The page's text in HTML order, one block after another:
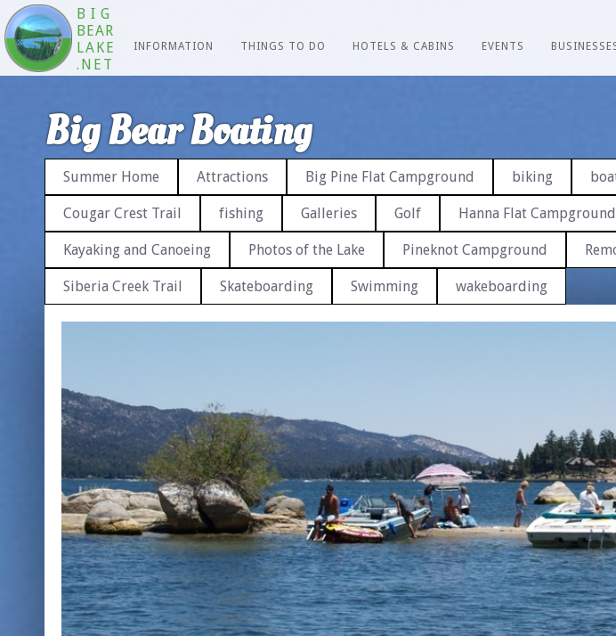
BIG
BEAR
LAKE
.NET
INFORMATION THINGS TO DO HOTELS & CABINS EVENTS
Big Bear Boating
Summer Home Attractions Big Pine Flat Campground biking
Cougar Crest Trail fishing Galleries Golf Hanna Flat Campground
Kayaking and Canoeing Photos of the Lake Pineknot Campground
Siberia Creek Trail Skateboarding Swimming wakeboarding